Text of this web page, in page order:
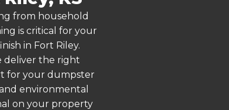
from household
is critical for your
in Fort Riley.
deliver the right
for your dumpster
environmental
on your property